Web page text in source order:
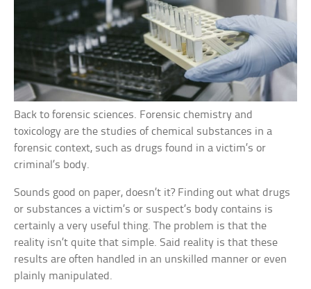
Back to forensic sciences. Forensic chemistry and
toxicology are the studies of chemical substances in a
forensic context, such as drugs found in a victim’s or
criminal’s body.
Sounds good on paper, doesn’t it? Finding out what drugs
or substances a victim’s or suspect’s body contains is
certainly a very useful thing. The problem is that the
reality isn’t quite that simple. Said reality is that these
results are often handled in an unskilled manner or even
plainly manipulated.